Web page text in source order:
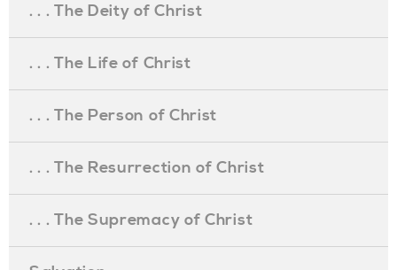
. . . The Deity of Christ
. . . The Life of Christ
. . . The Person of Christ
. . . The Resurrection of Christ
. . . The Supremacy of Christ